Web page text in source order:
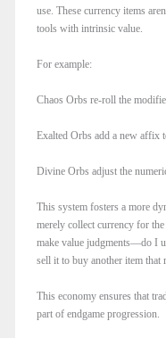
use. These currency items
tools with intrinsic value.
For example:
Chaos Orbs re-roll the
Exalted Orbs add a new affix
Divine Orbs adjust the
This system fosters a more
merely collect currency for
make value judgments—do I
sell it to buy another item
This economy ensures that
part of endgame progression.